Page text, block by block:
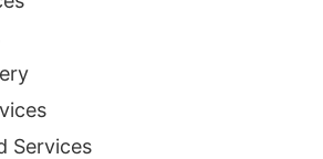
Services